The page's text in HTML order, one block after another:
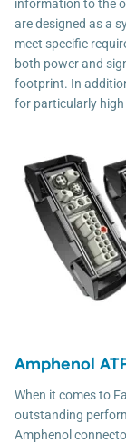
information to the
are designed as a
meet specific
both power and
footprint. In
for particularly
Amphenol
When it comes to
outstanding
Amphenol